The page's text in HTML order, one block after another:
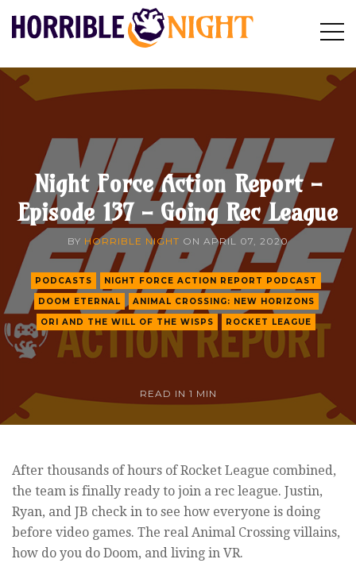
HORRIBLE
Search
Night Force Action Report -
Episode 137 - Going Rec League
BY HORRIBLE NIGHT ON APRIL 07, 2020
READ IN 1 MIN
PODCASTS
NIGHT FORCE ACTION REPORT PODCAST
DOOM ETERNAL
ANIMAL CROSSING: NEW HORIZONS
ORI AND THE WILL OF THE WISPS
ROCKET LEAGUE
After thousands of hours of Rocket League combined,
the team is finally ready to join a rec league. Justin,
Ryan, and JB check in to see how everyone is doing
before video games. The real Animal Crossing villains,
how do you do Doom, and living in VR.